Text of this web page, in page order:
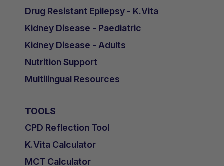
Bone and cardiovascular disease in
CKD - Dr Rukshana Shrof, UK
Phosphate management and diet to
minimise cardiovascular disease
(CVD)- Pearl Pugh, UK
Vitamin D in CKD - Dr Rukshana Shrof,
▶️Mindfulness and paediatric
CKD- Maggie Murphy, USA
▶️Psychological and Behavioral Health
of Children and Adolescents with
Drug Resistant Epilepsy - K.Vita
Kidney Disease - Paediatric
Kidney Disease - Adults
Nutrition Support
Multilingual Resources
TOOLS
CPD Reflection Tool
K.Vita Calculator
MCT Calculator